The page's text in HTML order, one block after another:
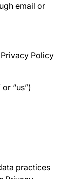
email or
Policy
or “us”)
practices